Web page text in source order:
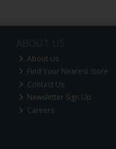
About Us
Find Your Nearest Store
Contact Us
Newsletter Sign Up
Careers